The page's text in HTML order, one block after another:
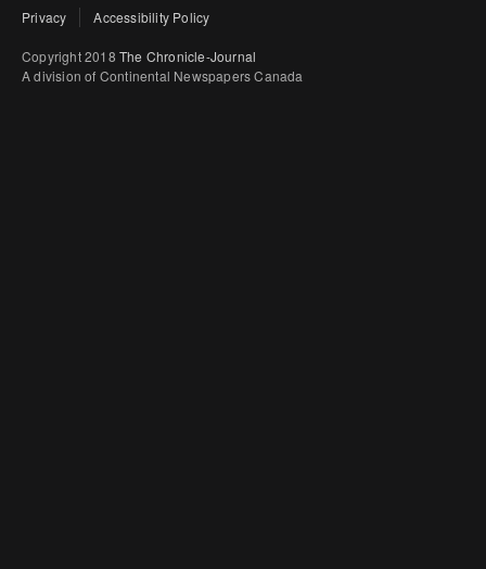
Privacy Accessibility Policy
Copyright 2018 The Chronicle-Journal
A division of Continental Newspapers Canada